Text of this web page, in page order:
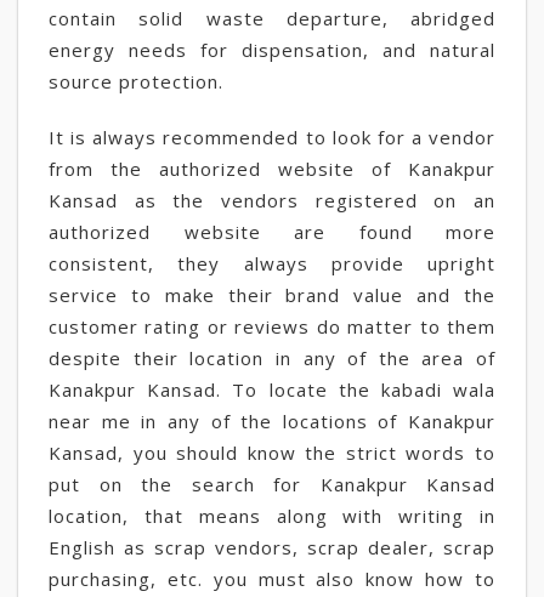
contain solid waste departure, abridged
energy needs for dispensation, and natural
source protection.
It is always recommended to look for a vendor
from the authorized website of Kanakpur
Kansad as the vendors registered on an
authorized website are found more
consistent, they always provide upright
service to make their brand value and the
customer rating or reviews do matter to them
despite their location in any of the area of
Kanakpur Kansad. To locate the kabadi wala
near me in any of the locations of Kanakpur
Kansad, you should know the strict words to
put on the search for Kanakpur Kansad
location, that means along with writing in
English as scrap vendors, scrap dealer, scrap
purchasing, etc. you must also know how to